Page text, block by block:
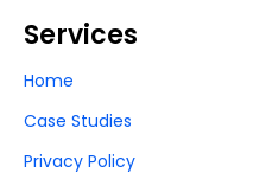
Services
Home
Case Studies
Privacy Policy